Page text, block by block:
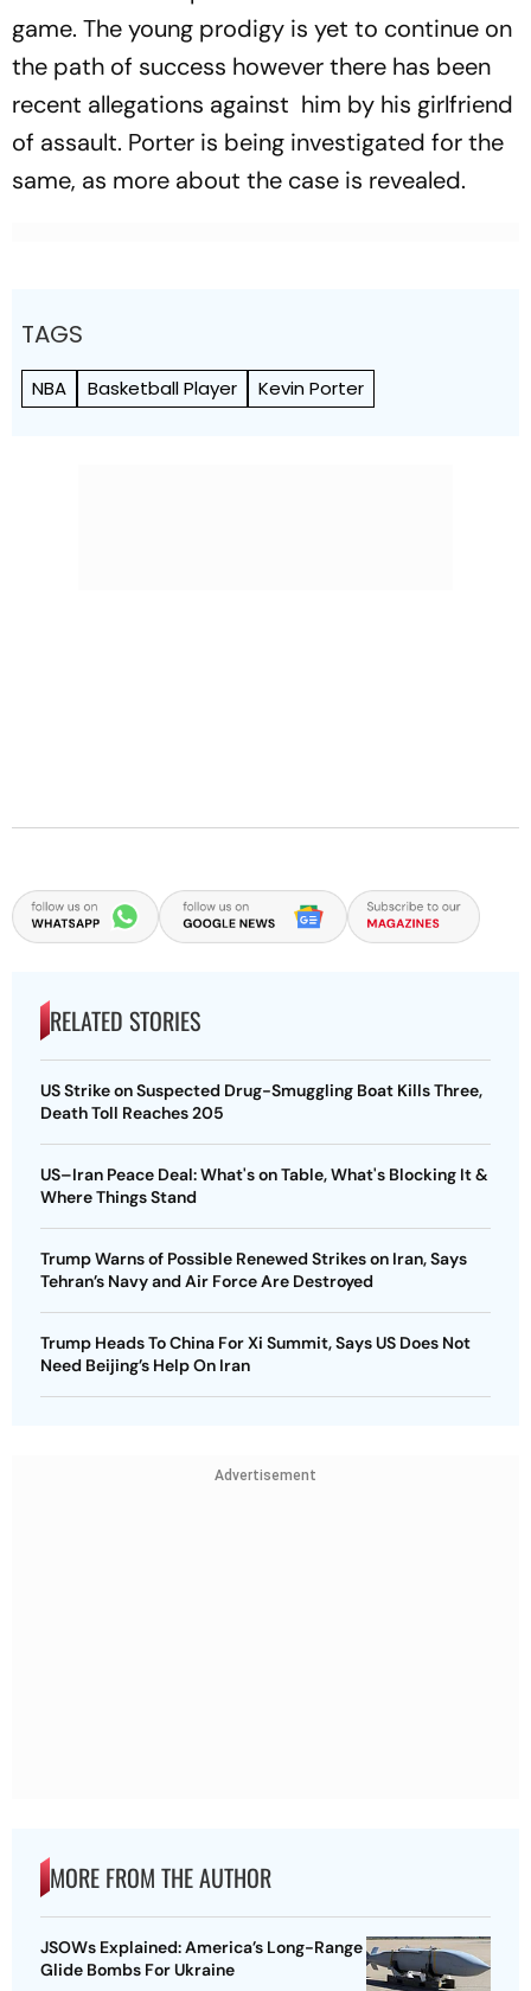
game. The young prodigy is yet to continue on
the path of success however there has been
recent allegations against him by his girlfriend
of assault. Porter is being investigated for the
same, as more about the case is revealed.
TAGS
NBA Basketball Player Kevin Porter
RELATED STORIES
US Strike on Suspected Drug-Smuggling Boat Kills Three,
Death Toll Reaches 205
US–Iran Peace Deal: What's on Table, What's Blocking It &
Where Things Stand
Trump Warns of Possible Renewed Strikes on Iran, Says
Tehran’s Navy and Air Force Are Destroyed
Trump Heads To China For Xi Summit, Says US Does Not
Need Beijing’s Help On Iran
Advertisement
MORE FROM THE AUTHOR
JSOWs Explained: America’s Long-Range
Glide Bombs For Ukraine